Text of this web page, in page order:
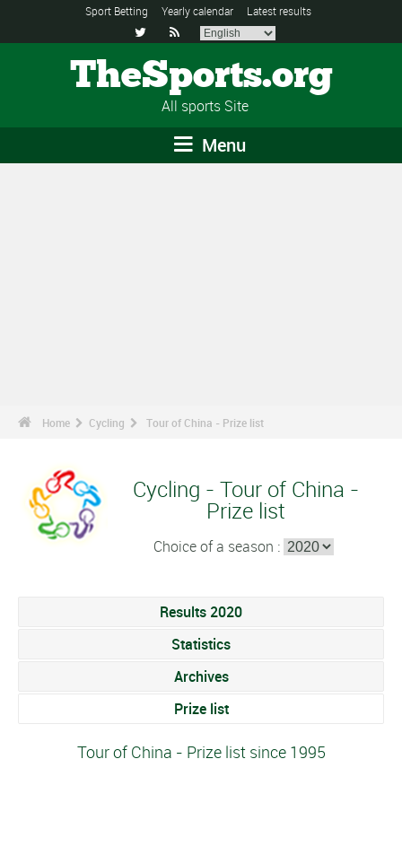
Sport Betting Yearly calendar Latest results
 
TheSports.org
All sports Site
Menu
Home Cycling Tour of China - Prize list
Cycling - Tour of China -
Prize list
Choice of a season :
Results 2020
Statistics
Archives
Prize list
Tour of China - Prize list since 1995